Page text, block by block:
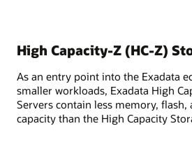
High Capacity-Z (HC-Z)
As an entry point into the Exadata
smaller workloads, Exadata High
Servers contain less memory,
capacity than the High Capacity